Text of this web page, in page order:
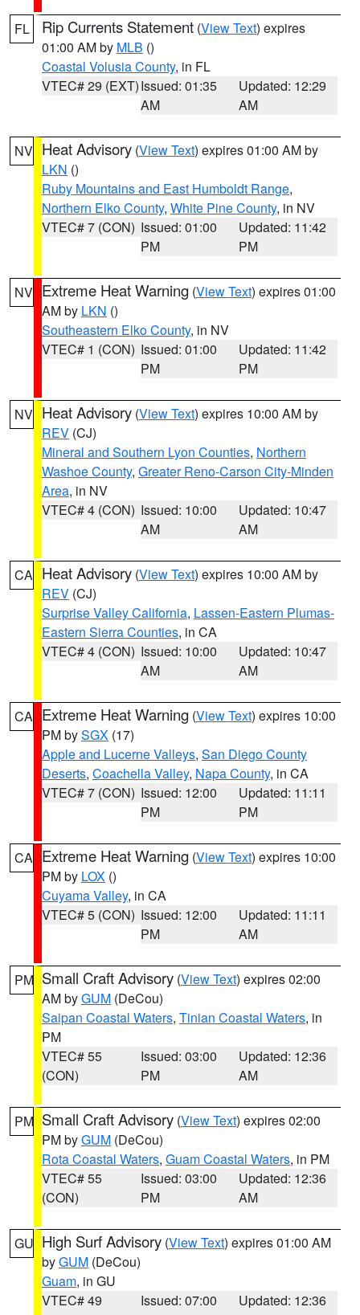
FL Rip Currents Statement (View Text) expires
01:00 AM by MLB ()
Coastal Volusia County, in FL
VTEC# 29 (EXT)Issued: 01:35
AM
Updated: 12:29
AM
NV Heat Advisory (View Text) expires 01:00 AM by
LKN ()
Ruby Mountains and East Humboldt Range,
Northern Elko County, White Pine County, in NV
VTEC# 7 (CON) Issued: 01:00
PM
Updated: 11:42
PM
NV Extreme Heat Warning (View Text) expires 01:00
AM by LKN ()
Southeastern Elko County, in NV
VTEC# 1 (CON) Issued: 01:00
PM
Updated: 11:42
PM
NV Heat Advisory (View Text) expires 10:00 AM by
REV (CJ)
Mineral and Southern Lyon Counties, Northern
Washoe County, Greater Reno-Carson City-Minden
Area, in NV
VTEC# 4 (CON) Issued: 10:00
AM
Updated: 10:47
AM
CA Heat Advisory (View Text) expires 10:00 AM by
REV (CJ)
Surprise Valley California, Lassen-Eastern Plumas-
Eastern Sierra Counties, in CA
VTEC# 4 (CON) Issued: 10:00
AM
Updated: 10:47
AM
CA Extreme Heat Warning (View Text) expires 10:00
PM bySGX (17)
Apple and Lucerne Valleys, San Diego County
Deserts, Coachella Valley, Napa County, in CA
VTEC# 7 (CON) Issued: 12:00
PM
Updated: 11:11
PM
CA Extreme Heat Warning (View Text) expires 10:00
PM by LOX ()
Cuyama Valley, in CA
VTEC# 5 (CON) Issued: 12:00
PM
Updated: 11:11
AM
PM Small Craft Advisory (View Text) expires 02:00
AM byGUM (DeCou)
Saipan Coastal Waters, Tinian Coastal Waters, in
PM
VTEC# 55
(CON)
Issued: 03:00
PM
Updated: 12:36
AM
PM Small Craft Advisory (View Text) expires 02:00
PM byGUM (DeCou)
Rota Coastal Waters, Guam Coastal Waters, in PM
VTEC# 55
(CON)
Issued: 03:00
PM
Updated: 12:36
AM
GU High Surf Advisory (View Text) expires 01:00 AM
byGUM (DeCou)
Guam, in GU
VTEC# 49
Issued: 07:00
Updated: 12:36